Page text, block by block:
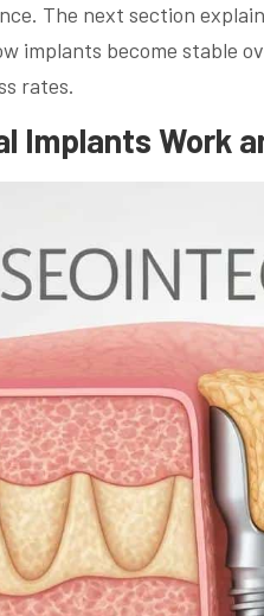
The next section
implants become stable
rates.
Implants Work